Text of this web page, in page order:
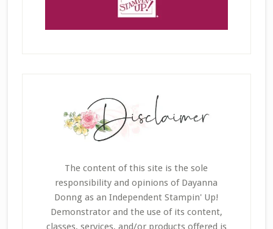
The content of this site is the sole
responsibility and opinions of Dayanna
Donng as an Independent Stampin' Up!
Demonstrator and the use of its content,
classes, services, and/or products offered is